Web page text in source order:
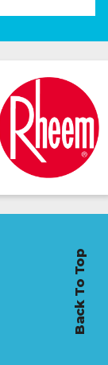
Back To Top